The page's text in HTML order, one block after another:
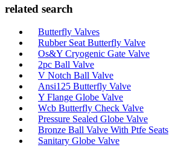
related search
Butterfly Valves
Rubber Seat Butterfly Valve
Os&Y Cryogenic Gate Valve
2pc Ball Valve
V Notch Ball Valve
Ansi125 Butterfly Valve
Y Flange Globe Valve
Wcb Butterfly Check Valve
Pressure Sealed Globe Valve
Bronze Ball Valve With Ptfe Seats
Sanitary Globe Valve